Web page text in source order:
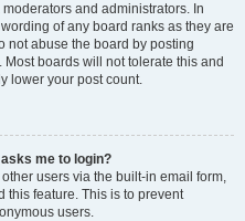
and administrators. In
of any board ranks as they are
not abuse the board by posting
boards will not tolerate this and
lower your post count.
me to login?
users via the built-in email form,
this feature. This is to prevent
users.